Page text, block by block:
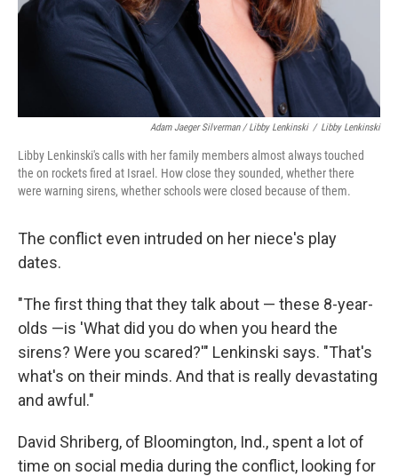
Adam Jaeger Silverman / Libby Lenkinski / Libby Lenkinski
Libby Lenkinski's calls with her family members almost always touched
the on rockets fired at Israel. How close they sounded, whether there
were warning sirens, whether schools were closed because of them.
The conflict even intruded on her niece's play
dates.
"The first thing that they talk about — these 8-year-
olds —is 'What did you do when you heard the
sirens? Were you scared?'" Lenkinski says. "That's
what's on their minds. And that is really devastating
and awful."
David Shriberg, of Bloomington, Ind., spent a lot of
time on social media during the conflict, looking for